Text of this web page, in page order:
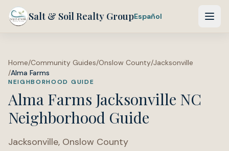
Salt & Soil Realty GroupEspañol
Home/Community Guides/Onslow County/Jacksonville
/Alma Farms
NEIGHBORHOOD GUIDE
Alma Farms Jacksonville NC
Neighborhood Guide
Jacksonville, Onslow County